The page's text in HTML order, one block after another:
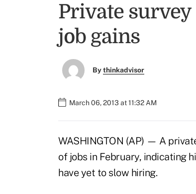
Private
job gains
Bythinkadvisor
March 06, 2013 at 11:32 AM
WASHINGTON (AP) — A
of jobs in February, indicating
have yet to slow hiring.